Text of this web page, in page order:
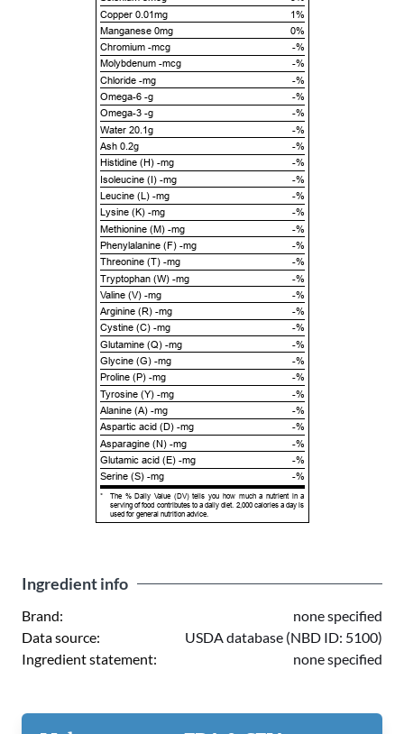
Copper 0.01mg
1%
Manganese 0mg
0%
Chromium -mcg
-%
Molybdenum -mcg
-%
Chloride -mg
-%
Omega-6 -g
-%
Omega-3 -g
-%
Water 20.1g
-%
Ash 0.2g
-%
Histidine (H) -mg
-%
Isoleucine (I) -mg
-%
Leucine (L) -mg
-%
Lysine (K) -mg
-%
Methionine (M) -mg
-%
Phenylalanine (F) -mg
-%
Threonine (T) -mg
-%
Tryptophan (W) -mg
-%
Valine (V) -mg
-%
Arginine (R) -mg
-%
Cystine (C) -mg
-%
Glutamine (Q) -mg
-%
Glycine (G) -mg
-%
Proline (P) -mg
-%
Tyrosine (Y) -mg
-%
Alanine (A) -mg
-%
Aspartic acid (D) -mg
-%
Asparagine (N) -mg
-%
Glutamic acid (E) -mg
-%
Serine (S) -mg
-%
*
The % Daily Value (DV) tells you how much a nutrient in a
serving of food contributes to a daily diet. 2,000 calories a day is
used for general nutrition advice.
Ingredient info
Brand:
none specified
Data source:
USDA database (NBD ID: 5100)
Ingredient statement:
none specified